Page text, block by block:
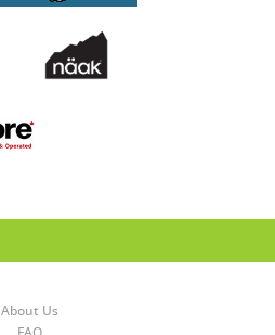
About Us